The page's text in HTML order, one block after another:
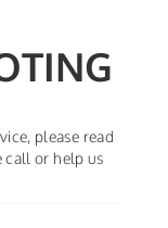
please read
call or help us